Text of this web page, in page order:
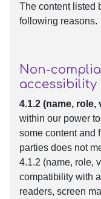
The content listed
following reasons.
Non-
accessibility
4.1.2 (name, role,
within our power
some content and
parties does not
4.1.2 (name, role,
compatibility with
readers, screen